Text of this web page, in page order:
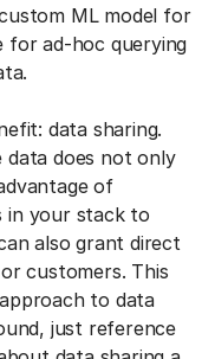
ML model for
for ad-hoc querying
data sharing.
data does not only
of
in your stack to
also grant direct
customers. This
to data
just reference